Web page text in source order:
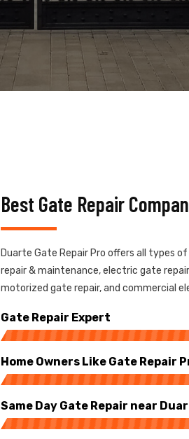
Best Gate Repair
Duarte Gate Repair Pro offers all types
repair & maintenance, electric gate
motorized gate repair, and commercial
Gate Repair Expert
Home Owners Like Gate Repair
Same Day Gate Repair near